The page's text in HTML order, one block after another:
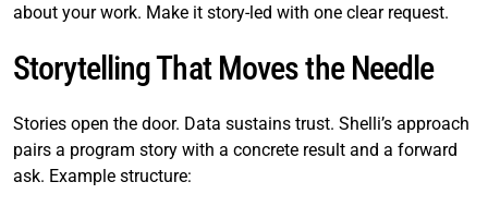
about your work. Make it story-led with one clear request.
Storytelling That Moves the Needle
Stories open the door. Data sustains trust. Shelli’s approach
pairs a program story with a concrete result and a forward
ask. Example structure: